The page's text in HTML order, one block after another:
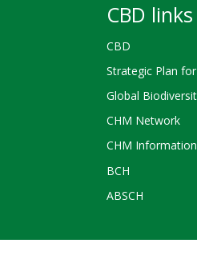
CBD links
CBD
Strategic Plan
Global
CHM Network
CHM
BCH
ABSCH